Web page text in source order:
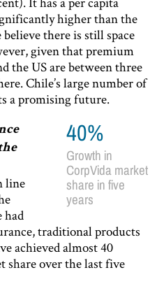
higher than the
there is still space
given that premium
the US are between three
Chile’s large number of
a promising future.
40%
Growth in
CorpVida market
share in five
years
line
had
traditional products
achieved almost 40
over the last five